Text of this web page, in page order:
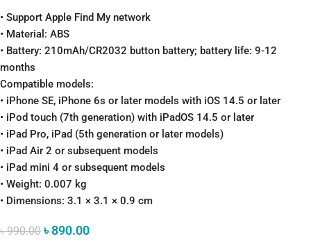
• Support Apple Find My network
• Material: ABS
• Battery: 210mAh/CR2032 button battery; battery life: 9-12
months
Compatible models:
• iPhone SE, iPhone 6s or later models with iOS 14.5 or later
• iPod touch (7th generation) with iPadOS 14.5 or later
• iPad Pro, iPad (5th generation or later models)
• iPad Air 2 or subsequent models
• iPad mini 4 or subsequent models
• Weight: 0.007 kg
• Dimensions: 3.1 × 3.1 × 0.9 cm
৳990.00 ৳890.00